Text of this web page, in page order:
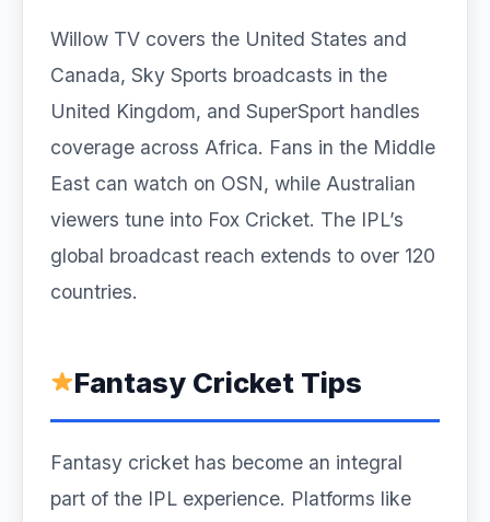
Willow TV covers the United States and
Canada, Sky Sports broadcasts in the
United Kingdom, and SuperSport handles
coverage across Africa. Fans in the Middle
East can watch on OSN, while Australian
viewers tune into Fox Cricket. The IPL’s
global broadcast reach extends to over 120
countries.
Fantasy Cricket Tips
Fantasy cricket has become an integral
part of the IPL experience. Platforms like